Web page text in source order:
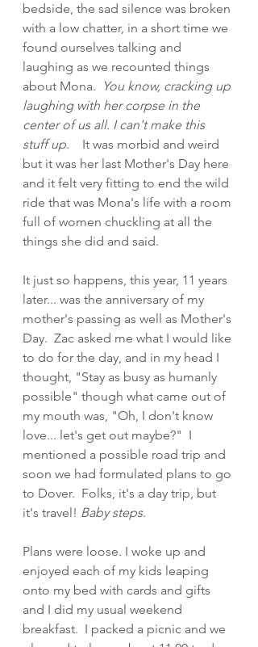
bedside, the sad silence was broken
with a low chatter, in a short time we
found ourselves talking and
laughing as we recounted things
about Mona.
You know, cracking up
laughing with her corpse in the
center of us all. I can't make this
stuff up.    It was morbid and weird
but it was her last Mother's Day here
and it felt very fitting to end the wild
ride that was Mona's life with a room
full of women chuckling at all the
things she did and said.
It just so happens, this year, 11 years
later... was the anniversary of my
mother's passing as well as Mother's
Day.  Zac asked me what I would like
to do for the day, and in my head I
thought, "Stay as busy as humanly
possible" though what came out of
my mouth was, "Oh, I don't know
love... let's get out maybe?"  I
mentioned a possible road trip and
soon we had formulated plans to go
to Dover.  Folks, it's a day trip, but
it's travel! Baby steps.
Plans were loose. I woke up and
enjoyed each of my kids leaping
onto my bed with cards and gifts
and I did my usual weekend
breakfast.  I packed a picnic and we